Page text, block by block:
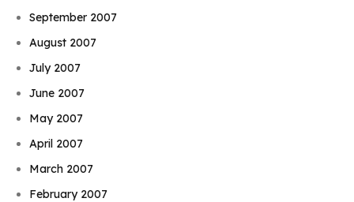
September 2007
August 2007
July 2007
June 2007
May 2007
April 2007
March 2007
February 2007